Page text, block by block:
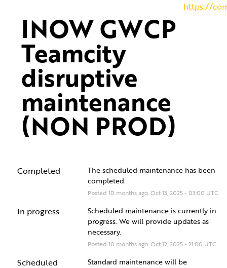
https://
INOW GWCP
Teamcity
disruptive
maintenance
(NON PROD)
Completed
The scheduled maintenance has been
completed.
Posted10 months ago.Oct13 ,2025-03:00 UTC
In progress
Scheduled maintenance is currently in
progress. We will provide updates as
necessary.
Posted10 months ago.Oct12 ,2025-21:00 UTC
Scheduled
Standard maintenance will be